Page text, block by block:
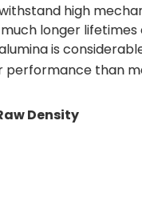
high
longer
is
than
Density